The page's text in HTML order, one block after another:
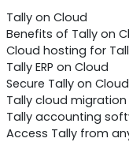
Tally on Cloud
Benefits of Tally on
Cloud hosting for
Tally ERP on Cloud
Secure Tally on Cloud
Tally cloud migration
Tally accounting
Access Tally from